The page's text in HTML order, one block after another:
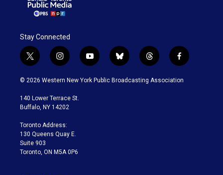
Stay Connected
t
w
i
t
e
i
n
s
a
g
a
m
y
o
u
b
l
u
t
h
r
f
a
c
© 2026 Western New York Public Broadcasting Association
140 Lower Terrace St.
Buffalo, NY 14202
Toronto Address:
130 Queens Quay E.
Suite 903
Toronto, ON M5A 0P6